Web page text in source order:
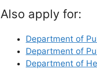
Also apply for:
Department of
Department of
Department of